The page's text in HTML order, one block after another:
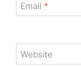
Email *
Website